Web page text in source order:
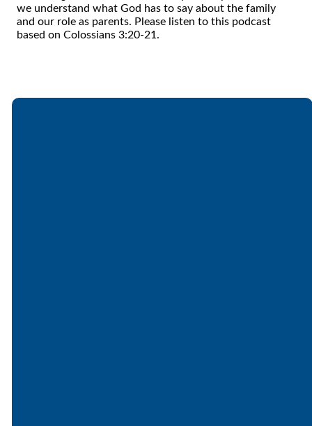
we understand what God has to say about the family
and our role as parents. Please listen to this podcast
based on Colossians 3:20-21.